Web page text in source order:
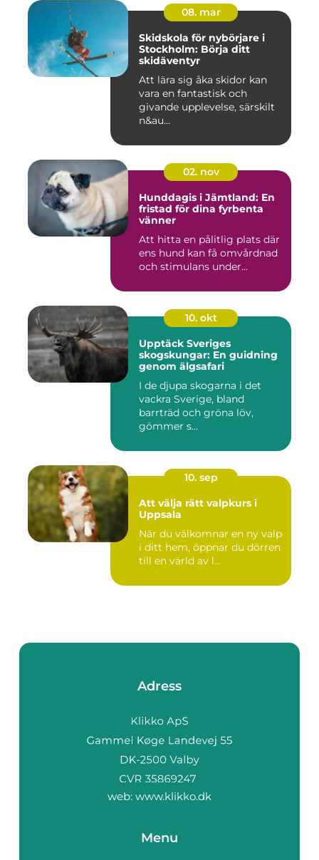
08. mar
Skidskola för nybörjare i
Stockholm: Börja ditt
skidäventyr
Att lära sig åka skidor kan
vara en fantastisk och
givande upplevelse, särskilt
n&au...
02. nov
Hunddagis i Jämtland: En
fristad för dina fyrbenta
vänner
Att hitta en pålitlig plats där
ens hund kan få omvårdnad
och stimulans under...
10. okt
Upptäck Sveriges
skogskungar: En guidning
genom älgsafari
I de djupa skogarna i det
vackra Sverige, bland
barrträd och gröna löv,
gömmer s...
10. sep
Att välja rätt valpkurs i
Uppsala
När du välkomnar en ny valp
i ditt hem, öppnar du dörren
till en värld av l...
Adress
web: www.klikko.dk
Menu